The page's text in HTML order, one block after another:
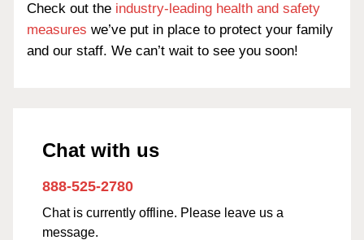
Check out the industry-leading health and safety
measures we’ve put in place to protect your family
and our staff. We can’t wait to see you soon!
Chat with us
888-525-2780
Chat is currently offline. Please leave us a
message.